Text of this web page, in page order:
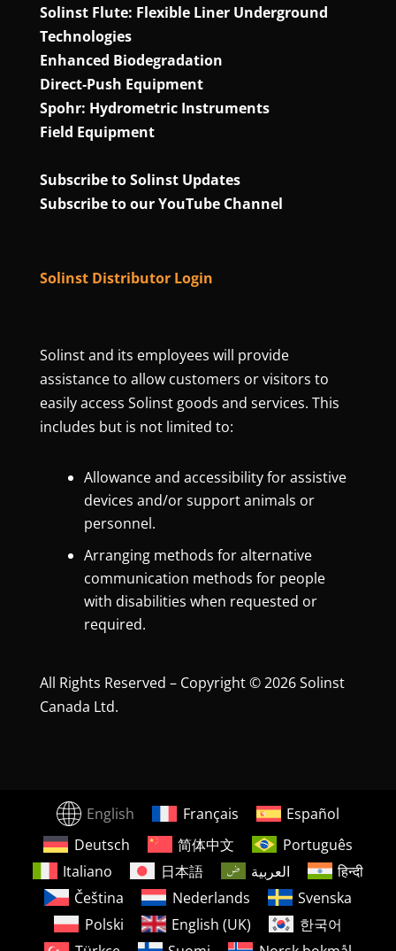
Solinst Flute: Flexible Liner Underground
Technologies
Enhanced Biodegradation
Direct‑Push Equipment
Spohr: Hydrometric Instruments
Field Equipment
Subscribe to Solinst Updates
Subscribe to our YouTube Channel
Solinst Distributor Login
Solinst and its employees will provide
assistance to allow customers or visitors to
easily access Solinst goods and services. This
includes but is not limited to:
Allowance and accessibility for assistive
devices and/or support animals or
personnel.
Arranging methods for alternative
communication methods for people
with disabilities when requested or
required.
All Rights Reserved – Copyright © 2026 Solinst
Canada Ltd.
English Français
Español
Deutsch
简体中文
Português
Italiano
日本語 العربية
हिन्दी
Čeština
Nederlands
Svenska
Polski
English (UK)
한국어